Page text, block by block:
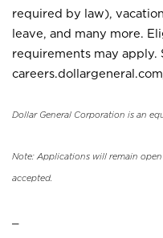
required by law),
leave, and many more.
requirements may apply.
Dollar General Corporation is an
Note: Applications will remain
accepted.